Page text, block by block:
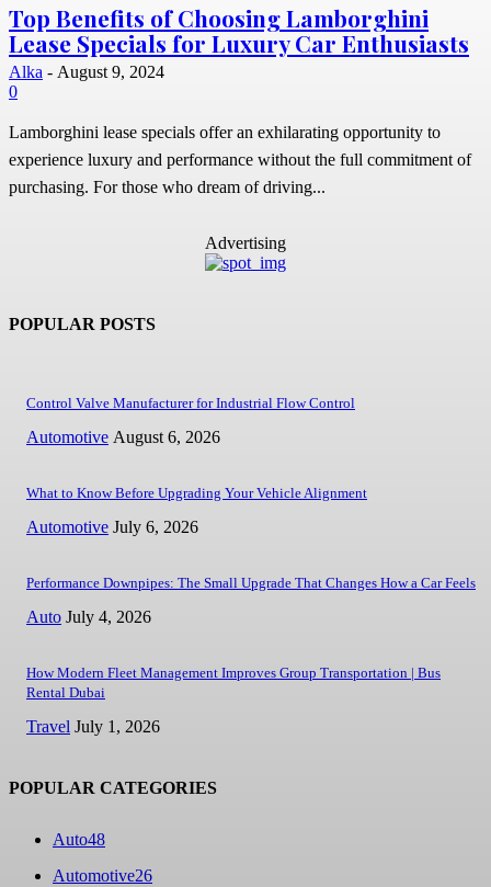
Top Benefits of Choosing Lamborghini
Lease Specials for Luxury Car Enthusiasts
Alka - August 9, 2024
0
Lamborghini lease specials offer an exhilarating opportunity to
experience luxury and performance without the full commitment of
purchasing. For those who dream of driving...
Advertising
POPULAR POSTS
Control Valve Manufacturer for Industrial Flow Control
Automotive August 6, 2026
What to Know Before Upgrading Your Vehicle Alignment
Automotive July 6, 2026
Performance Downpipes: The Small Upgrade That Changes How a Car Feels
Auto July 4, 2026
How Modern Fleet Management Improves Group Transportation | Bus
Rental Dubai
Travel July 1, 2026
POPULAR CATEGORIES
Auto48
Automotive26